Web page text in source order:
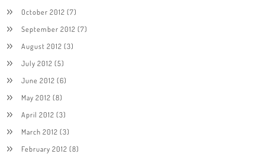
October 2012 (7)
September 2012 (7)
August 2012 (3)
July 2012 (5)
June 2012 (6)
May 2012 (8)
April 2012 (3)
March 2012 (3)
February 2012 (8)